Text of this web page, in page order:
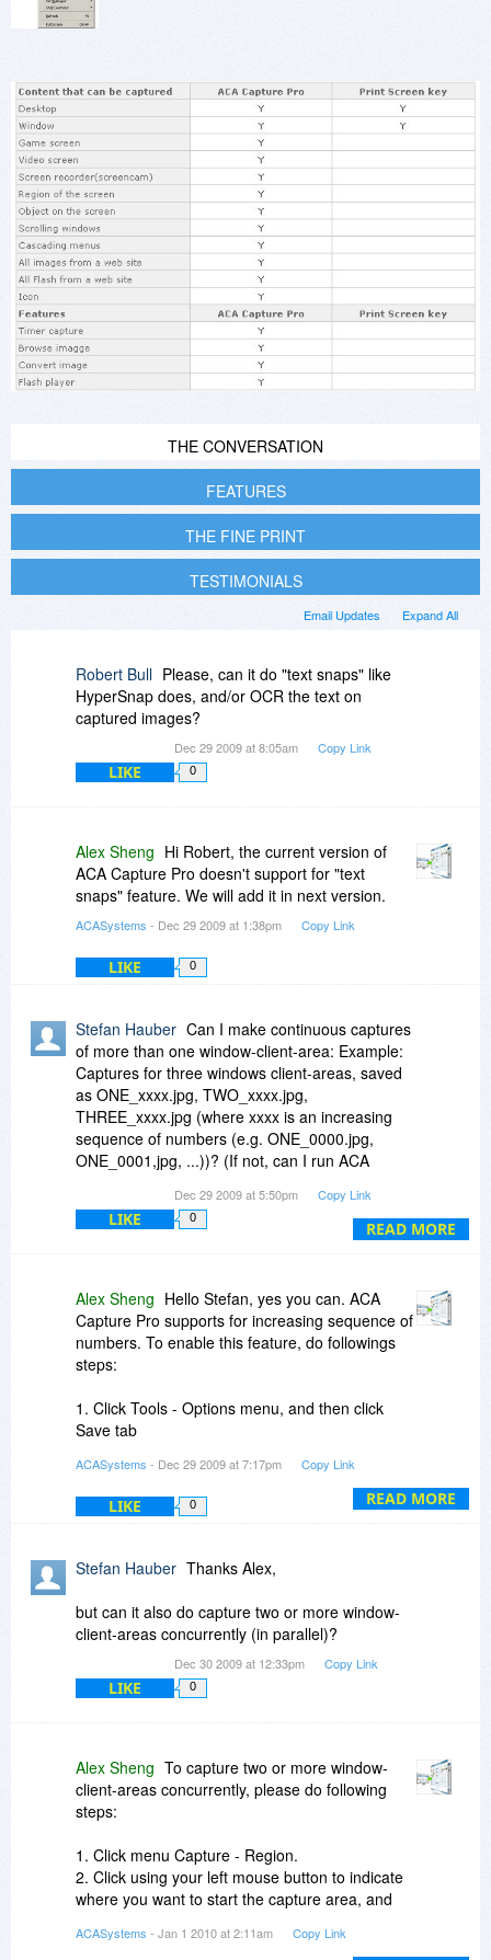
THE CONVERSATION
FEATURES
THE FINE PRINT
TESTIMONIALS
Expand All
Email Updates
Robert Bull Please, can it do "text snaps" like
HyperSnap does, and/or OCR the text on
captured images?
Dec 29 2009 at 8:05am Copy Link
LIKE 0
Alex Sheng Hi Robert, the current version of
ACA Capture Pro doesn't support for "text
snaps" feature. We will add it in next version.
ACASystems - Dec 29 2009 at 1:38pm Copy Link
LIKE 0
READ MORE
Stefan Hauber Can I make continuous captures
of more than one window-client-area: Example:
Captures for three windows client-areas, saved
as ONE_xxxx.jpg, TWO_xxxx.jpg,
THREE_xxxx.jpg (where xxxx is an increasing
sequence of numbers (e.g. ONE_0000.jpg,
ONE_0001,jpg, ...))? (If not, can I run ACA
Dec 29 2009 at 5:50pm Copy Link
LIKE 0
READ MORE
Alex Sheng Hello Stefan, yes you can. ACA
Capture Pro supports for increasing sequence of
numbers. To enable this feature, do followings
steps:
1. Click Tools - Options menu, and then click
Save tab
Filename option.
3. Click Template Settings button to change the
template settings( e.g. IMG#### means that the
...)
ACASystems - Dec 29 2009 at 7:17pm Copy Link
LIKE 0
Stefan Hauber Thanks Alex,
but can it also do capture two or more window-
client-areas concurrently (in parallel)?
Dec 30 2009 at 12:33pm Copy Link
LIKE 0
Alex Sheng To capture two or more window-
client-areas concurrently, please do following
steps:
1. Click menu Capture - Region.
2. Click using your left mouse button to indicate
where you want to start the capture area, and
3. Drag the outline to enclose the area you want
ACASystems - Jan 1 2010 at 2:11am Copy Link